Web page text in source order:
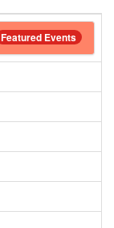
Featured Events